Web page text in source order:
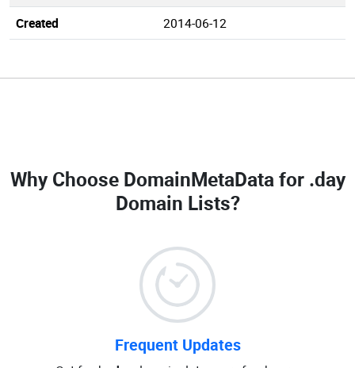
Created
2014-06-12
Why Choose DomainMetaData for .day
Domain Lists?
Frequent Updates